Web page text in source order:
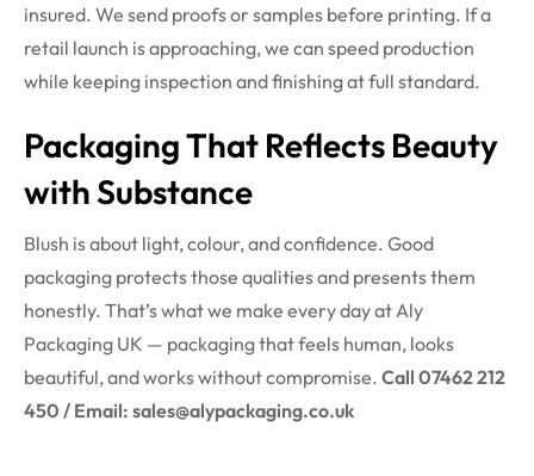
insured. We send proofs or samples before printing. If a
retail launch is approaching, we can speed production
while keeping inspection and finishing at full standard.
Packaging That Reflects Beauty
with Substance
Blush is about light, colour, and confidence. Good
packaging protects those qualities and presents them
honestly. That’s what we make every day at Aly
Packaging UK — packaging that feels human, looks
beautiful, and works without compromise. Call 07462 212
450 / Email: sales@alypackaging.co.uk